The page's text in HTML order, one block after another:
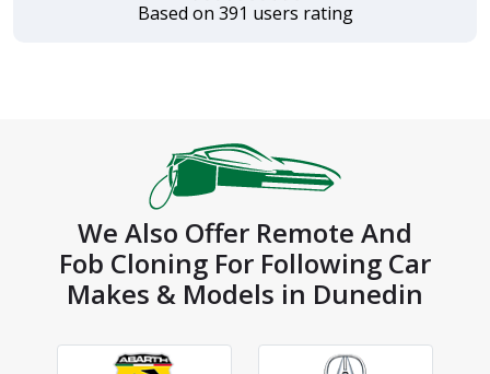
Based on 391 users rating
We Also Offer Remote And
Fob Cloning For Following Car
Makes & Models in Dunedin